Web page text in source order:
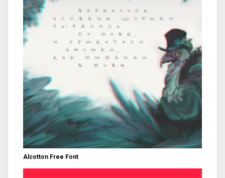
Alcotton Free Font